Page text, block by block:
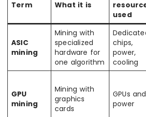
Term What it is
used
ASIC
mining
Mining with
specialized
hardware for
one algorithm
chips,
power,
cooling
GPU
mining
Mining with
graphics
cards
GPUs and
power